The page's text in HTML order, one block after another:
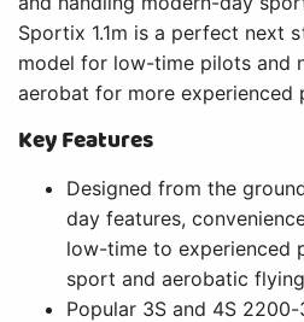
Sportix 1.1m is a perfect next
model for low-time pilots and
aerobat for more experienced
Key Features
Designed from the
day features,
low-time to experienced
sport and aerobatic flying
Popular 3S and 4S